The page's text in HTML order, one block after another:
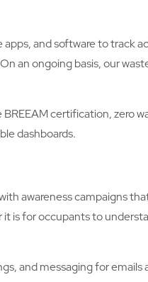
and software to track
an ongoing basis, our
certification, zero
dashboards.
awareness campaigns
is for occupants to
and messaging for emails